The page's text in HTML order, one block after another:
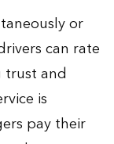
or
can rate
and
is
pay their